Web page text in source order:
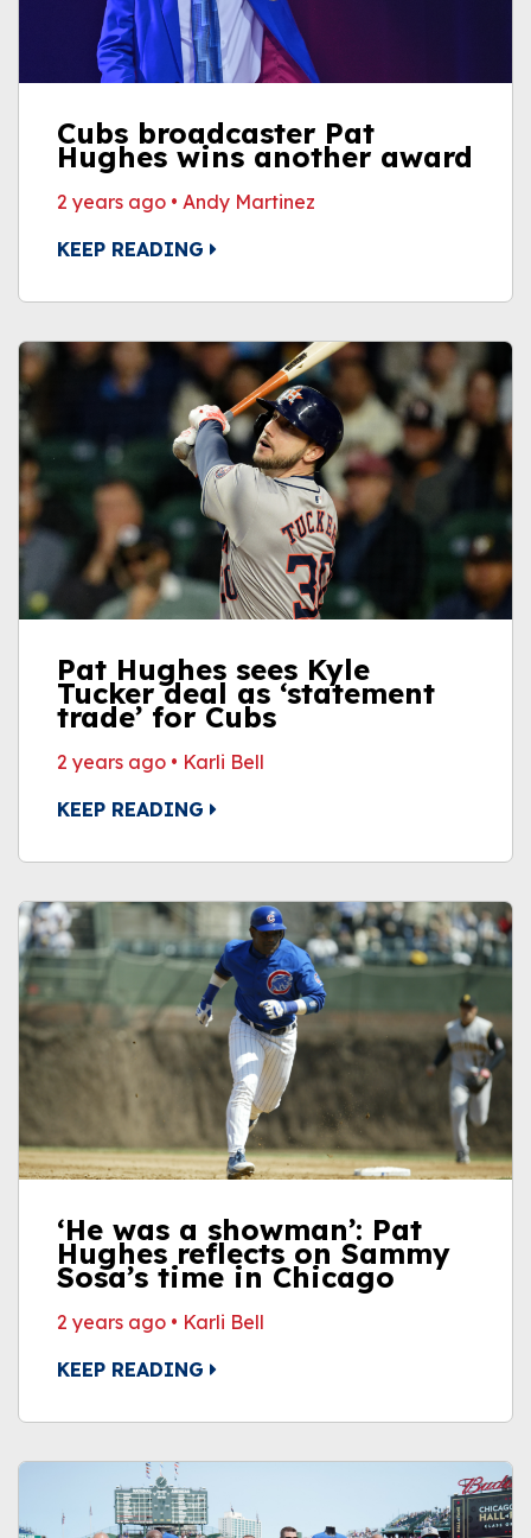
Cubs broadcaster Pat
Hughes wins another award
2 years ago • Andy Martinez
KEEP READING
Pat Hughes sees Kyle
Tucker deal as ‘statement
trade’ for Cubs
2 years ago • Karli Bell
KEEP READING
‘He was a showman’: Pat
Hughes reflects on Sammy
Sosa’s time in Chicago
2 years ago • Karli Bell
KEEP READING